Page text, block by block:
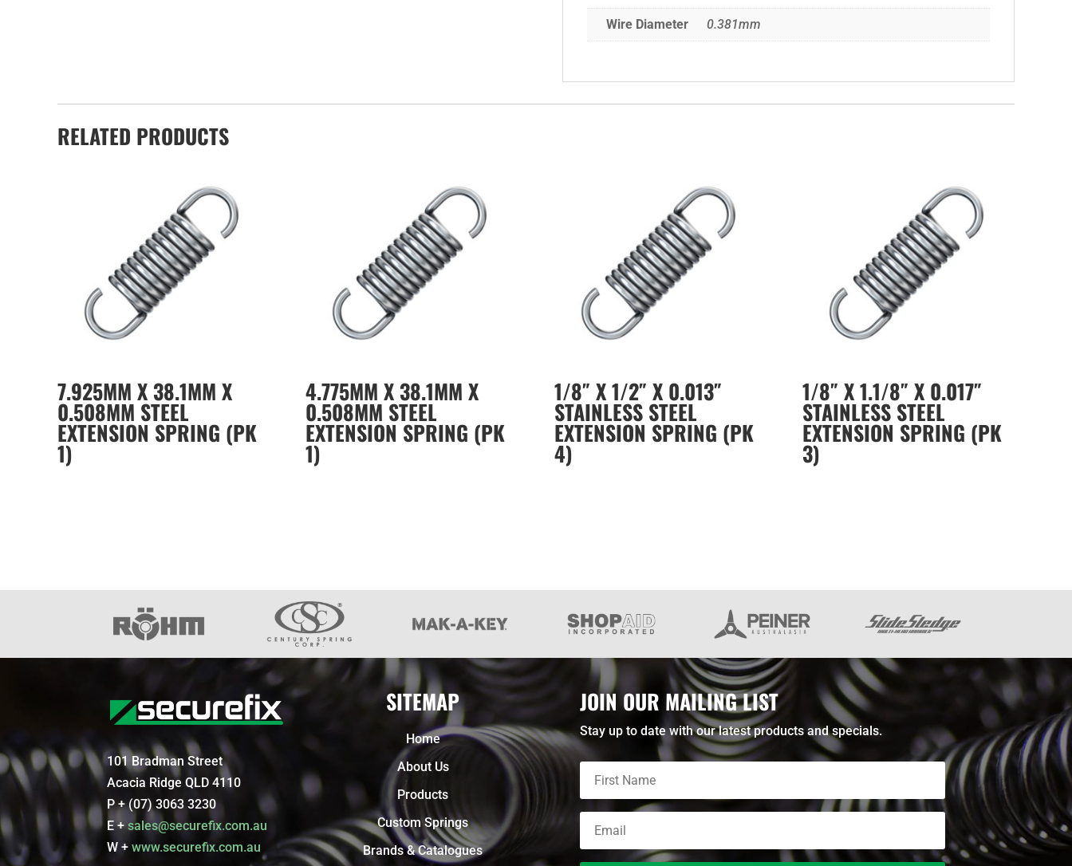
Wire Diameter 0.381mm
RELATED PRODUCTS
7.925MM X 38.1MM X
0.508MM STEEL
EXTENSION SPRING (PK
1)
4.775MM X 38.1MM X
0.508MM STEEL
EXTENSION SPRING (PK
1)
1/8″ X 1/2″ X 0.013″
STAINLESS STEEL
EXTENSION SPRING (PK
4)
1/8″ X 1.1/8″ X 0.017″
STAINLESS STEEL
EXTENSION SPRING (PK
3)
101 Bradman Street
Acacia Ridge QLD 4110
P + (07) 3063 3230
E +sales@securefix.com.au
W +www.securefix.com.au
SITEMAP
Home
About Us
Products
Custom Springs
Brands & Catalogues
JOIN OUR MAILING LIST
Stay up to date with our latest products and specials.